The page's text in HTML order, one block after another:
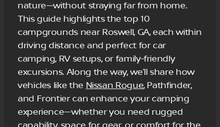
nature—without straying far from home.
This guide highlights the top 10
campgrounds near Roswell, GA, each within
driving distance and perfect for car
camping, RV setups, or family-friendly
excursions. Along the way, we’ll share how
vehicles like the Nissan Rogue, Pathfinder,
and Frontier can enhance your camping
experience—whether you need rugged